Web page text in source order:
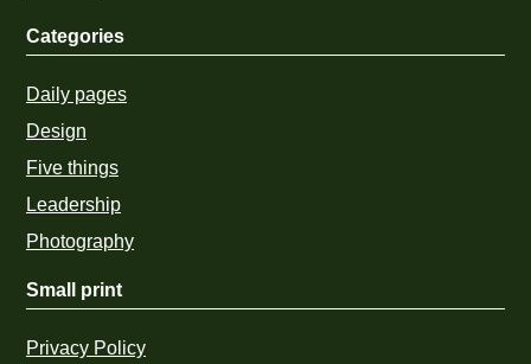
Categories
Daily pages
Design
Five things
Leadership
Photography
Small print
Privacy Policy